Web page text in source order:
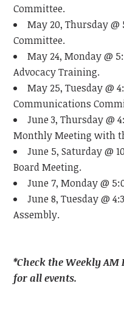
Committee.
May 20, Thursday
Committee.
May 24, Monday @
Advocacy Training.
May 25, Tuesday @
Communications
June 3, Thursday @
Monthly Meeting with
June 5, Saturday @
Board Meeting.
June 7, Monday @
June 8, Tuesday @
Assembly.
*Check the Weekly
for all events.